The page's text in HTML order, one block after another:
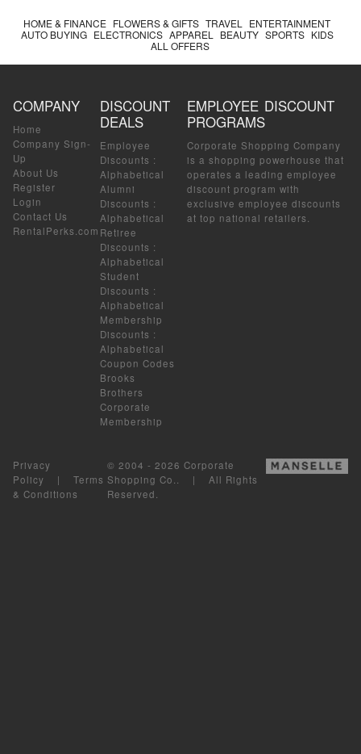
HOME & FINANCE FLOWERS & GIFTS TRAVEL
ENTERTAINMENT
AUTO BUYING ELECTRONICS APPAREL BEAUTY SPORTS KIDS
ALL OFFERS
COMPANY
Home
Company Sign-
Up
About Us
Register
Login
Contact Us
RentalPerks.com
DISCOUNT
DEALS
Employee
Discounts :
Alphabetical
Alumni
Discounts :
Alphabetical
Retiree
Discounts :
Alphabetical
Student
Discounts :
Alphabetical
Membership
Discounts :
Alphabetical
Coupon Codes
Brooks
Brothers
Corporate
Membership
EMPLOYEE DISCOUNT
PROGRAMS
Corporate Shopping Company
is a shopping powerhouse that
operates a leading employee
discount program with
exclusive employee discounts
at top national retailers.
Privacy
Policy | Terms
& Conditions
© 2004 - 2026 Corporate
Shopping Co.. | All Rights
Reserved.